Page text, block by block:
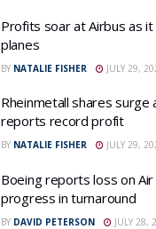
Profits soar at Airbus as
planes
BY NATALIE FISHER JULY 29,
Rheinmetall shares
reports record profit
BY NATALIE FISHER JULY 29,
Boeing reports loss on
progress in turnaround
BY DAVID PETERSON JULY 28,